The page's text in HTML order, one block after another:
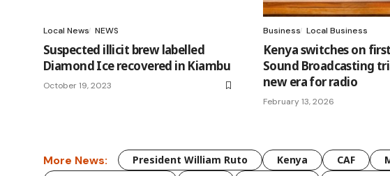
Local News NEWS
Suspected illicit brew labelled
Diamond Ice recovered in Kiambu
October 19, 2023
Business Local Business
Kenya switches on
Sound Broadcasting
new era for radio
February 13, 2026
More News: President William Ruto Kenya CAF